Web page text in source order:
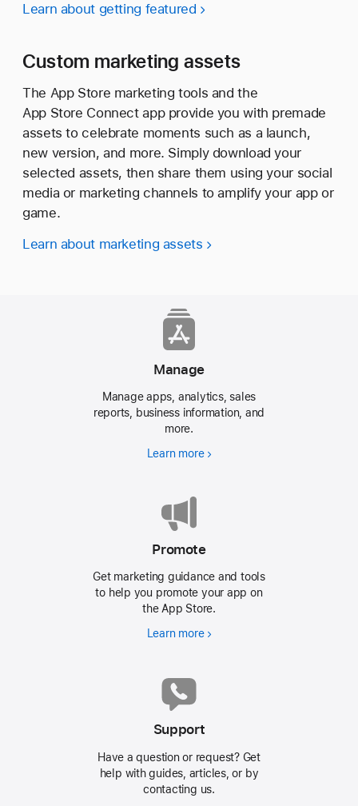
Learn about getting featured
Custom marketing assets
The App Store marketing tools and the
App Store Connect app provide you with premade
assets to celebrate moments such as a launch,
new version, and more. Simply download your
selected assets, then share them using your social
media or marketing channels to amplify your app or
game.
Learn about marketing assets
Manage
Manage apps, analytics, sales
reports, business information, and
more.
Learn more
Promote
Get marketing guidance and tools
to help you promote your app on
theApp Store.
Learn more
Support
Have a question or request? Get
help with guides, articles, or by
contacting us.